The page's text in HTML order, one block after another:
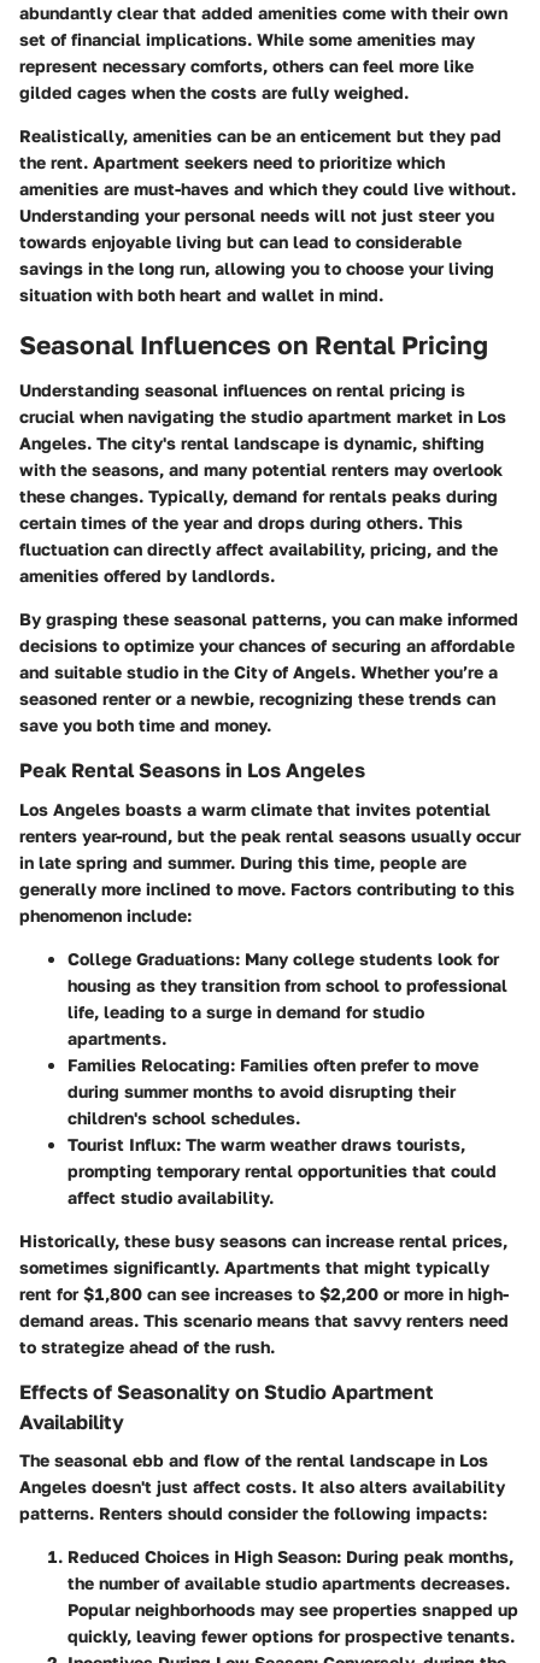
abundantly clear that added amenities come with their own
set of financial implications. While some amenities may
represent necessary comforts, others can feel more like
gilded cages when the costs are fully weighed.
Realistically, amenities can be an enticement but they pad
the rent. Apartment seekers need to prioritize which
amenities are must-haves and which they could live without.
Understanding your personal needs will not just steer you
towards enjoyable living but can lead to considerable
savings in the long run, allowing you to choose your living
situation with both heart and wallet in mind.
Seasonal Influences on Rental Pricing
Understanding seasonal influences on rental pricing is
crucial when navigating the studio apartment market in Los
Angeles. The city's rental landscape is dynamic, shifting
with the seasons, and many potential renters may overlook
these changes. Typically, demand for rentals peaks during
certain times of the year and drops during others. This
fluctuation can directly affect availability, pricing, and the
amenities offered by landlords.
By grasping these seasonal patterns, you can make informed
decisions to optimize your chances of securing an affordable
and suitable studio in the City of Angels. Whether you’re a
seasoned renter or a newbie, recognizing these trends can
save you both time and money.
Peak Rental Seasons in Los Angeles
Los Angeles boasts a warm climate that invites potential
renters year-round, but the peak rental seasons usually occur
in late spring and summer. During this time, people are
generally more inclined to move. Factors contributing to this
phenomenon include:
College Graduations: Many college students look for
housing as they transition from school to professional
life, leading to a surge in demand for studio
apartments.
Families Relocating: Families often prefer to move
during summer months to avoid disrupting their
children's school schedules.
Tourist Influx: The warm weather draws tourists,
prompting temporary rental opportunities that could
affect studio availability.
Historically, these busy seasons can increase rental prices,
sometimes significantly. Apartments that might typically
rent for $1,800 can see increases to $2,200 or more in high-
demand areas. This scenario means that savvy renters need
to strategize ahead of the rush.
Effects of Seasonality on Studio Apartment
Availability
The seasonal ebb and flow of the rental landscape in Los
Angeles doesn't just affect costs. It also alters availability
patterns. Renters should consider the following impacts:
Reduced Choices in High Season: During peak months,
the number of available studio apartments decreases.
Popular neighborhoods may see properties snapped up
quickly, leaving fewer options for prospective tenants.